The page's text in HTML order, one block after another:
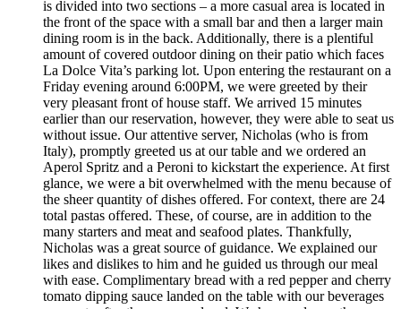
is divided into two sections – a more casual area is located in
the front of the space with a small bar and then a larger main
dining room is in the back. Additionally, there is a plentiful
amount of covered outdoor dining on their patio which faces
La Dolce Vita’s parking lot. Upon entering the restaurant on a
Friday evening around 6:00PM, we were greeted by their
very pleasant front of house staff. We arrived 15 minutes
earlier than our reservation, however, they were able to seat us
without issue. Our attentive server, Nicholas (who is from
Italy), promptly greeted us at our table and we ordered an
Aperol Spritz and a Peroni to kickstart the experience. At first
glance, we were a bit overwhelmed with the menu because of
the sheer quantity of dishes offered. For context, there are 24
total pastas offered. These, of course, are in addition to the
many starters and meat and seafood plates. Thankfully,
Nicholas was a great source of guidance. We explained our
likes and dislikes to him and he guided us through our meal
with ease. Complimentary bread with a red pepper and cherry
tomato dipping sauce landed on the table with our beverages